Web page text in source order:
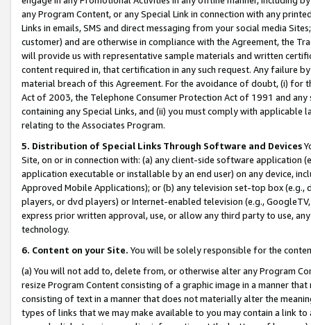
any Program Content, or any Special Link in connection with any
Links in emails, SMS and direct messaging from your social media
customer) and are otherwise in compliance with the Agreement, the
will provide us with representative sample materials and written
content required in, that certification in any such request. Any failure
material breach of this Agreement. For the avoidance of doubt, (i) for
Act of 2003, the Telephone Consumer Protection Act of 1991 and
containing any Special Links, and (ii) you must comply with
relating to the Associates Program.
5. Distribution of Special Links Through Software and Devices
Site, on or in connection with: (a) any client-side software application
application executable or installable by an end user) on any device,
Approved Mobile Applications); or (b) any television set-top box
players, or dvd players) or Internet-enabled television (e.g.,
express prior written approval, use, or allow any third party to use,
technology.
6. Content on your Site. You will be solely responsible for the
(a) You will not add to, delete from, or otherwise alter any Program
resize Program Content consisting of a graphic image in a manner
consisting of text in a manner that does not materially alter the
types of links that we may make available to you may contain a link